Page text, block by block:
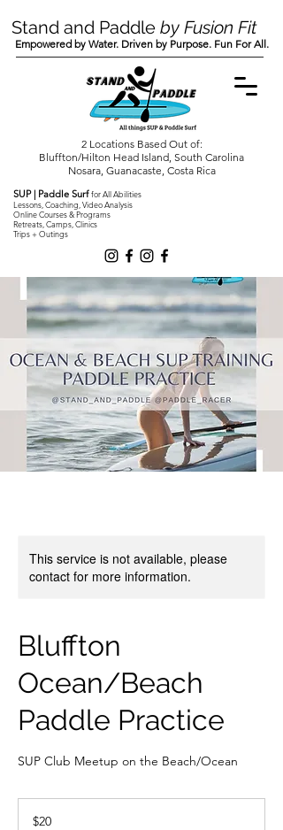
SUP | Paddle Surffor All Abilities
Lessons, Coaching, Video Analysis
Online Courses & Programs
Retreats, Camps, Clinics
Trips + Outings
Stand and Paddle by Fusion Fit
Empowered by Water. Driven by Purpose. Fun For All.
2 Locations Based Out of:
Bluffton/Hilton Head Island, South Carolina
Nosara, Guanacaste, Costa Rica
This service is not available, please
contact for more information.
Bluffton
Ocean/Beach
Paddle Practice
SUP Club Meetup on the Beach/Ocean
dollars
$20